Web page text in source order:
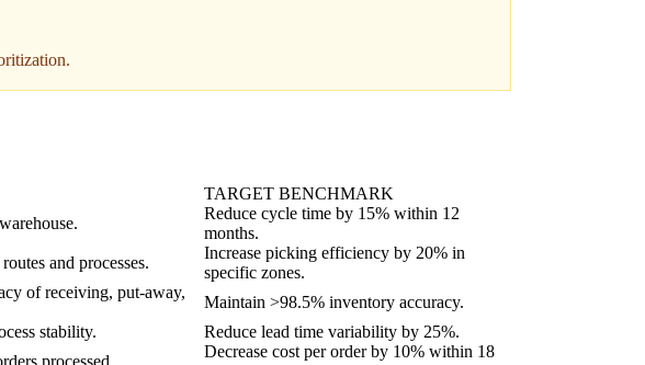
TARGET BENCHMARK
Reduce cycle time by 15% within 12
months.
and processes.
Increase picking efficiency by 20% in
specific zones.
of receiving, put-away,
Maintain >98.5% inventory accuracy.
stability.
Reduce lead time variability by 25%.
processed.
Decrease cost per order by 10% within 18